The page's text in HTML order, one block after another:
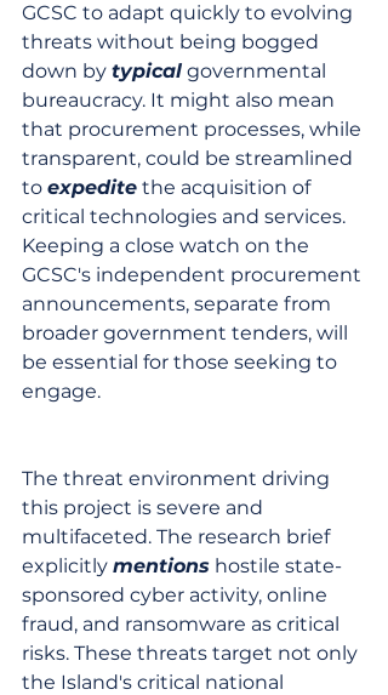
GCSC to adapt quickly to evolving
threats without being bogged
down by typical governmental
bureaucracy. It might also mean
that procurement processes, while
transparent, could be streamlined
to expedite the acquisition of
critical technologies and services.
Keeping a close watch on the
GCSC's independent procurement
announcements, separate from
broader government tenders, will
be essential for those seeking to
engage.
The threat environment driving
this project is severe and
multifaceted. The research brief
explicitly mentions hostile state-
sponsored cyber activity, online
fraud, and ransomware as critical
risks. These threats target not only
the Island's critical national